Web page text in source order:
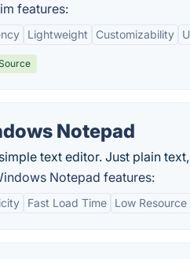
features:
Lightweight Customizability
Notepad
text editor. Just plain
Notepad features:
Fast Load Time Low